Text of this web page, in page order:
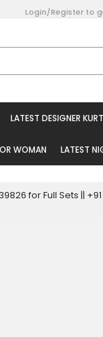
Login/Register to
LATEST DESIGNER
WOMAN LATEST
for Full Sets ||